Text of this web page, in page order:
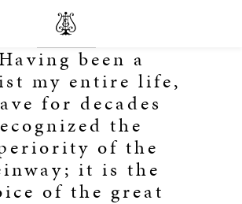
been a
my entire life,
for decades
the
of the
it is the
of the great